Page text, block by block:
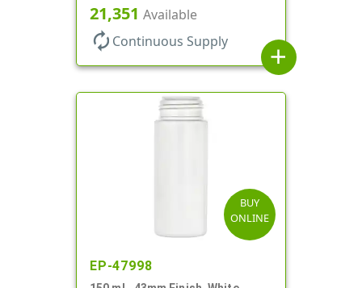
Cylinder Round
21,351 Available
autorenew Continuous Supply
add
BUY
ONLINE
EP-47998